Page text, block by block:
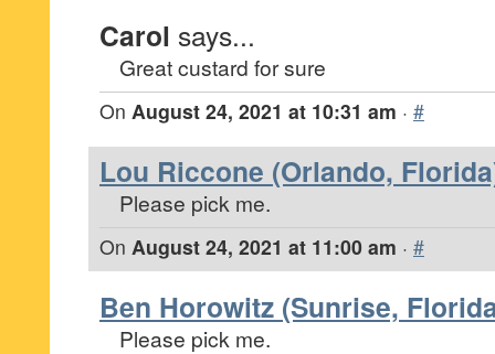
Carol says...
Great custard for sure
On August 24, 2021 at 10:31 am · #
Lou Riccone (Orlando,
Please pick me.
On August 24, 2021 at 11:00 am · #
Ben Horowitz (Sunrise,
Please pick me.